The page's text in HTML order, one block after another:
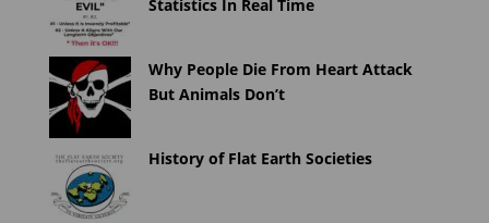
Statistics In Real Time
Why People Die From Heart Attack
But Animals Don’t
History of Flat Earth Societies